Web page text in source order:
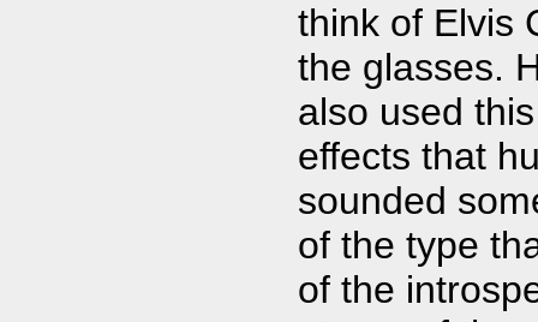
think of Elvis
the glasses.
also used
effects that
sounded
of the type
of the